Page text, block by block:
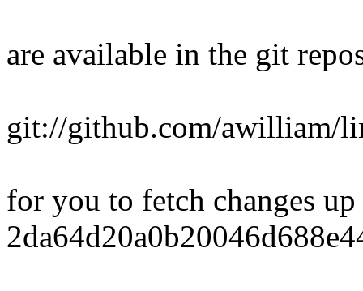
are available in the git
git://github.com/awilliam/
for you to fetch changes